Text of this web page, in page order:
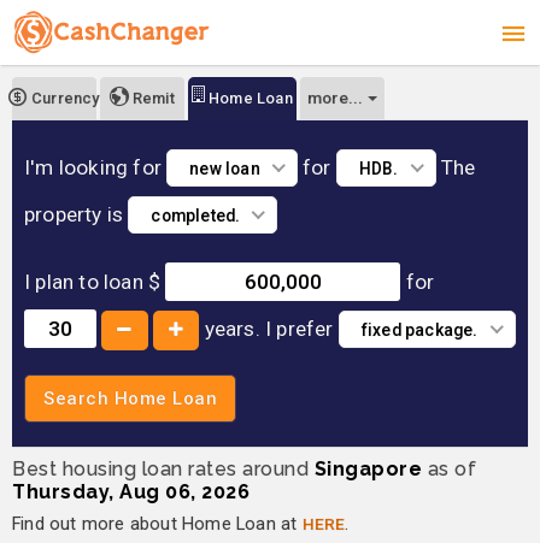
Currency Remit Home Loan more...
I'm looking for new loan for HDB.
The
property is
completed.
I plan to loan $
for
years. I prefer fixed package.
Search Home Loan
Best housing loan rates around Singapore as of
Thursday, Aug 06, 2026
Find out more about Home Loan at HERE.